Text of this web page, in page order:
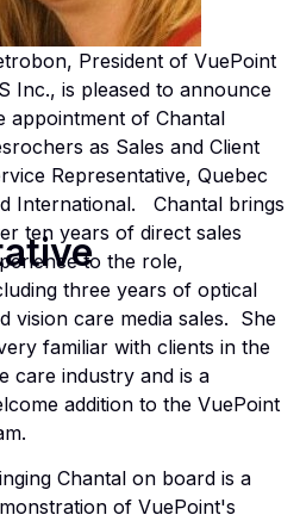
President of VuePoint
Inc., is pleased to announce
appointment of Chantal
as Sales and Client
Representative, Quebec
International. Chantal brings
ten years of direct sales
to the role,
three years of optical
vision care media sales. She
familiar with clients in the
care industry and is a
addition to the VuePoint
Chantal on board is a
of VuePoint's